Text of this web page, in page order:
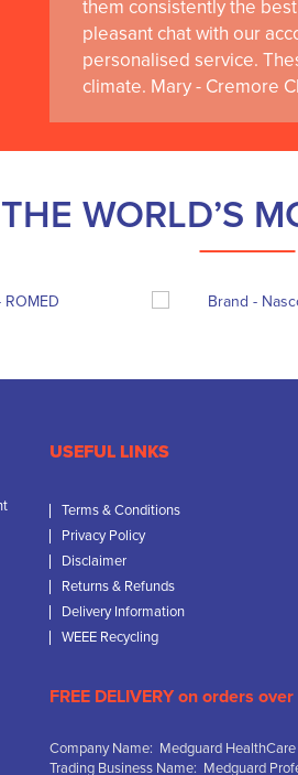
them consistently the
pleasant chat with our
personalised service.
climate. Mary - Cremore
WORLD’S
USEFUL LINKS
Terms & Conditions
Privacy Policy
Disclaimer
Returns & Refunds
Delivery Information
WEEE Recycling
FREE DELIVERY on orders
Company Name: Medguard
Trading Business Name: Medguard